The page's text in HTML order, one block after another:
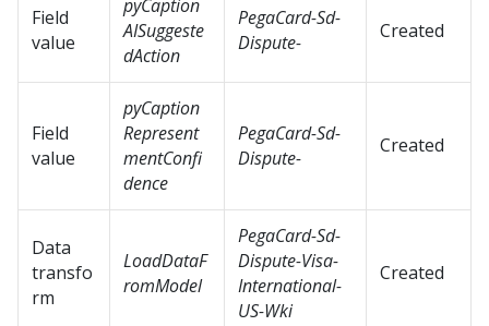
Field
value
pyCaption
AISuggeste
dAction
PegaCard-Sd-
Dispute-
Created
Field
value
pyCaption
Represent
mentConfi
dence
PegaCard-Sd-
Dispute-
Created
Data
transfo
rm
LoadDataF
romModel
PegaCard-Sd-
Dispute-Visa-
International-
US-Wki
Created